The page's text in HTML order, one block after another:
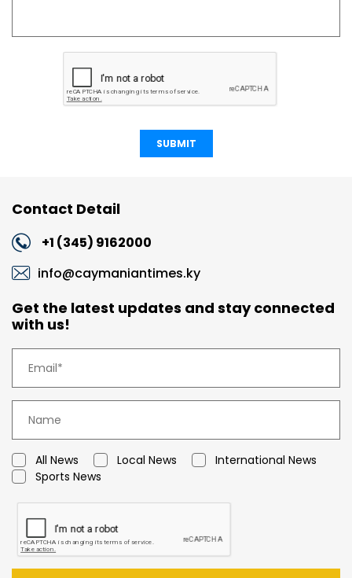
SUBMIT
Contact Detail
+1 (345) 9162000
info@caymaniantimes.ky
Get the latest updates and stay connected
with us!
All News Local News
International News
Sports News